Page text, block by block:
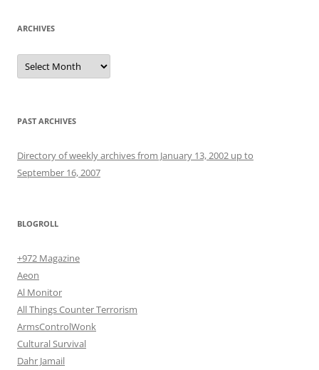
ARCHIVES
Archives
PAST ARCHIVES
Directory of weekly archives from January 13, 2002 up to
September 16, 2007
BLOGROLL
+972 Magazine
Aeon
Al Monitor
All Things Counter Terrorism
ArmsControlWonk
Cultural Survival
Dahr Jamail